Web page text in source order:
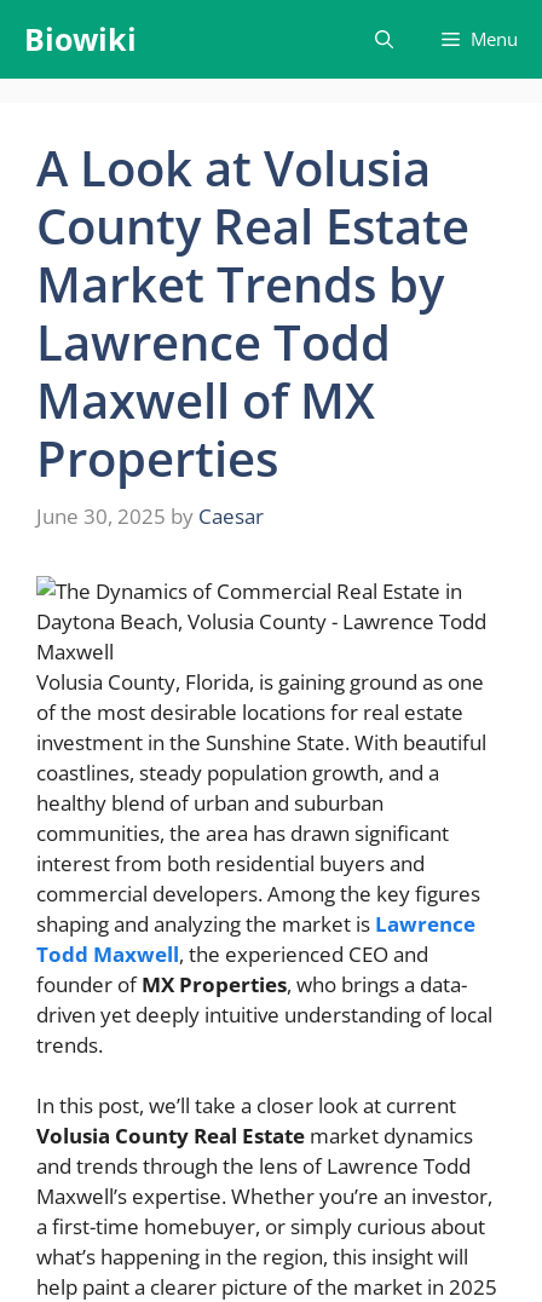
content
Biowiki Menu
A Look at Volusia
County Real Estate
Market Trends by
Lawrence Todd
Maxwell of MX
Properties
June 30, 2025 by Caesar
Volusia County, Florida, is gaining ground as one
of the most desirable locations for real estate
investment in the Sunshine State. With beautiful
coastlines, steady population growth, and a
healthy blend of urban and suburban
communities, the area has drawn significant
interest from both residential buyers and
commercial developers. Among the key figures
shaping and analyzing the market is Lawrence
Todd Maxwell, the experienced CEO and
founder ofMX Properties, who brings a data-
driven yet deeply intuitive understanding of local
trends.
In this post, we’ll take a closer look at current
Volusia County Real Estate market dynamics
and trends through the lens of Lawrence Todd
Maxwell’s expertise. Whether you’re an investor,
a first-time homebuyer, or simply curious about
what’s happening in the region, this insight will
help paint a clearer picture of the market in 2025